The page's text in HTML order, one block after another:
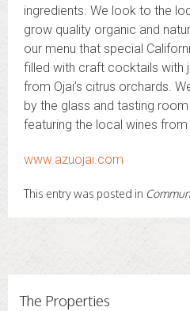
ingredients. We look to the
grow quality organic and
our menu that special
filled with craft cocktails with
from Ojai’s citrus orchards.
by the glass and tasting room
featuring the local wines from
www.azuojai.com
This entry was posted in
navigation
The Properties